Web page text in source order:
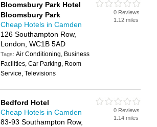
Bloomsbury Park Hotel
Bloomsbury Park
Cheap Hotels in Camden
126 Southampton Row,
London, WC1B 5AD
Tags:Air Conditioning, Business
Facilities, Car Parking, Room
Service, Televisions
0 Reviews
1.12 miles
Bedford Hotel
Cheap Hotels in Camden
83-93 Southampton Row,
0 Reviews
1.14 miles